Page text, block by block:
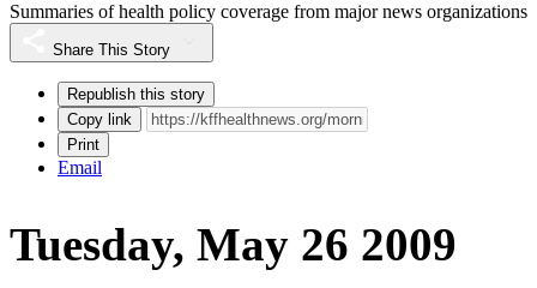
Summaries of health policy coverage from major news organizations
Share This Story
Republish this story
Copy link
Print
Email
Tuesday, May 26 2009